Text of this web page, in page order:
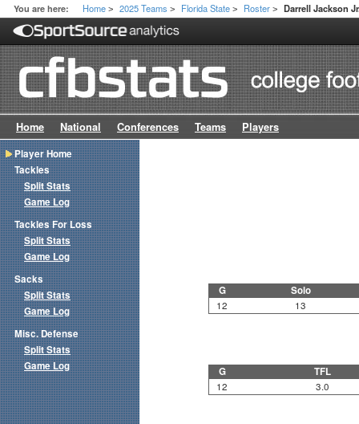
You are here: Home > 2025 Teams > Florida State > Roster > Darrell Jackson
Home National Conferences Teams Players
G Solo
12 13
G TFL
12 3.0
Player Home
Tackles
Split Stats
Game Log
Tackles For Loss
Split Stats
Game Log
Sacks
Split Stats
Game Log
Misc. Defense
Split Stats
Game Log